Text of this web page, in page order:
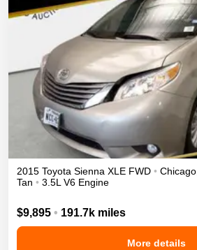
2015 Toyota Sienna XLE FWD • Chicago
Tan • 3.5L V6 Engine
$9,895 • 191.7k miles
More details